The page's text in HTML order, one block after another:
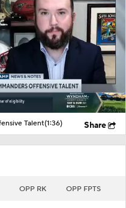
OPP RK OPP FPTS
Talent(1:36) Share